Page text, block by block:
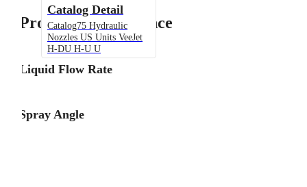
Catalog Detail
Catalog75 Hydraulic
Nozzles US Units VeeJet
H-DU H-U U
Product Performance
Liquid Flow Rate
Spray Angle